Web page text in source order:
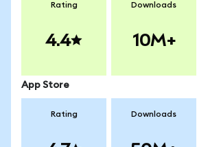
Rating
4.4
Downloads
10M+
App Store
Rating Downloads